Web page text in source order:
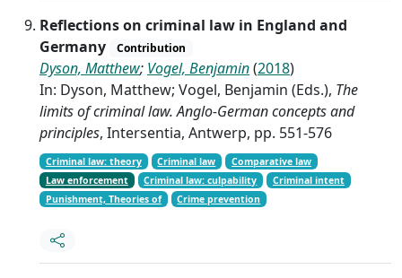
Reflections on criminal law in England and
Germany
Contribution
Dyson, Matthew; Vogel, Benjamin(2018)
In: Dyson, Matthew; Vogel, Benjamin (Eds.), The
limits of criminal law. Anglo-German concepts and
principles, Intersentia, Antwerp, pp. 551-576
Criminal law: theory Criminal law
Comparative law
Law enforcement
Criminal law: culpability
Criminal intent
Punishment, Theories of
Crime prevention